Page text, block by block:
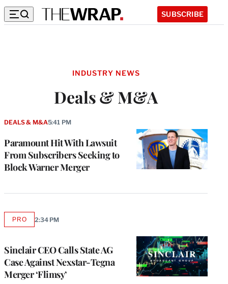
SUBSCRIBE
INDUSTRY NEWS
Deals & M&A
Paramount Hit With Lawsuit
From Subscribers Seeking to
Block Warner Merger
DEALS & M&A5:41 PM
Sinclair CEO Calls State AG
Case Against Nexstar-Tegna
Merger ‘Flimsy’
PROAVAILABLE
MEMBERS
2:34 PM